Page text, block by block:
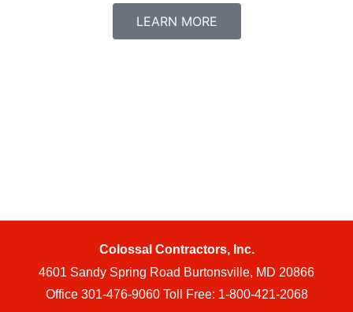
LEARN MORE
Colossal Contractors, Inc.
4601 Sandy Spring Road Burtonsville, MD 20866
Office 301-476-9060 Toll Free: 1-800-421-2068